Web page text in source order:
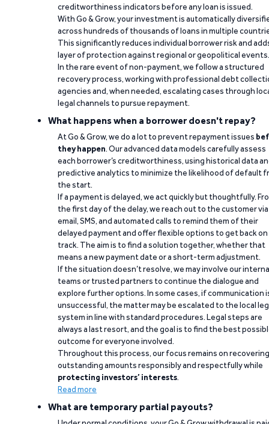
creditworthiness indicators before any loan is issued.
With Go & Grow, your investment is automatically
across hundreds of thousands of loans in multiple
This significantly reduces individual borrower risk and
layer of protection against regional or geopolitical events.
In the rare event of non-payment, we follow a structured
recovery process, working with professional debt
agencies and, when needed, escalating cases through
legal channels to pursue repayment.
What happens when a borrower doesn't repay?
At Go & Grow, we do a lot to prevent repayment issues
they happen. Our advanced data models carefully assess
each borrower’s creditworthiness, using historical data
predictive analytics to minimize the likelihood of default
the start.
If a payment is delayed, we act quickly but thoughtfully.
the first day of the delay, we reach out to the customer via
email, SMS, and automated calls to remind them of their
delayed payment and offer flexible options to get back on
track. The aim is to find a solution together, whether that
means a new payment date or a short-term adjustment.
If the situation doesn’t resolve, we may involve our
teams or trusted partners to continue the dialogue and
explore further options. In some cases, if communication
unsuccessful, the matter may be escalated to the local
system in line with standard procedures. Legal steps are
always a last resort, and the goal is to find the best
outcome for everyone involved.
Throughout this process, our focus remains on recovering
outstanding amounts responsibly and respectfully while
protecting investors’ interests.
Read more
What are temporary partial payouts?